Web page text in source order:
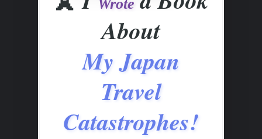
Wrote
About
My Japan
Travel
Catastrophes!